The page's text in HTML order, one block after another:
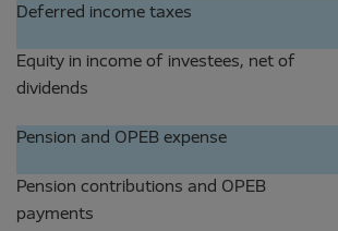
Deferred income taxes
Equity in income of investees, net of
dividends
Pension and OPEB expense
Pension contributions and OPEB
payments